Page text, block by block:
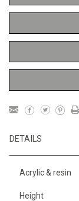
DETAILS
Acrylic & resin
Height